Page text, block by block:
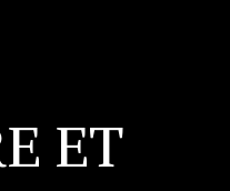
ET